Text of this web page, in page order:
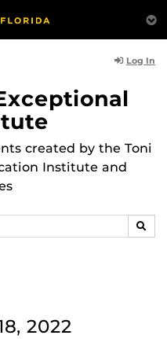
Log In
created by the Toni
Institute and
2022